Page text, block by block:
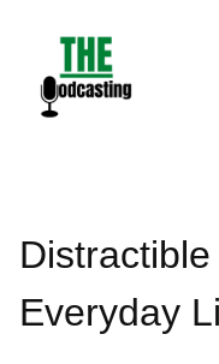
content
Everyday